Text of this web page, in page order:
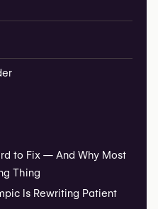
to Fix — And Why Most
Thing
Is Rewriting Patient